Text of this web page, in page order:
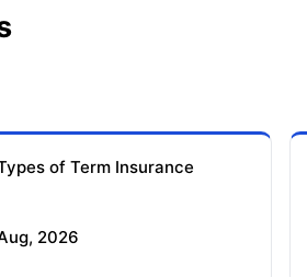
of Term Insurance
2026